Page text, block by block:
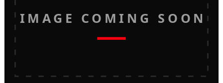
IMAGE COMING SOON